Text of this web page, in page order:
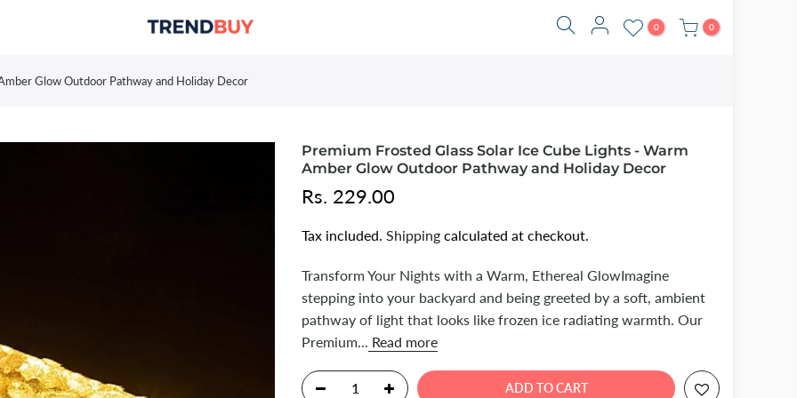
0 0
Glow Outdoor Pathway and Holiday Decor
Premium Frosted Glass Solar Ice Cube Lights - Warm
Amber Glow Outdoor Pathway and Holiday Decor
Rs. 229.00
Tax included. Shipping calculated at checkout.
Transform Your Nights with a Warm, Ethereal GlowImagine
stepping into your backyard and being greeted by a soft, ambient
pathway of light that looks like frozen ice radiating warmth. Our
Premium...
Read more
ADD TO CART